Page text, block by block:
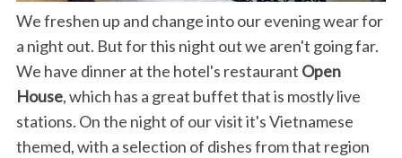
We freshen up and change into our evening wear for
a night out. But for this night out we aren't going far.
We have dinner at the hotel's restaurant Open
House, which has a great buffet that is mostly live
stations. On the night of our visit it's Vietnamese
themed, with a selection of dishes from that region